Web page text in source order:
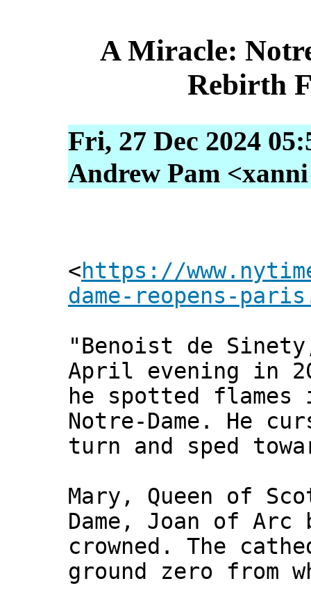
A Miracle:
Rebirth
Fri, 27 Dec 2024
Andrew Pam
<https://
dame-reopens-
"Benoist de
April evening in
he spotted
Notre-Dame. He
turn and sped
Mary, Queen of
Dame, Joan of
crowned. The
ground zero from